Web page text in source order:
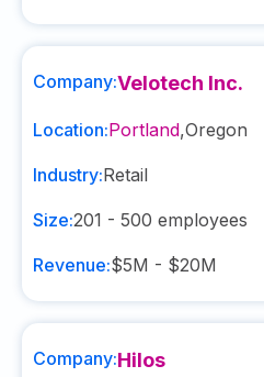
Company:Velotech Inc.
Location:Portland,Oregon
Industry:Retail
Size:201 - 500 employees
Revenue:$5M - $20M
Company:Hilos